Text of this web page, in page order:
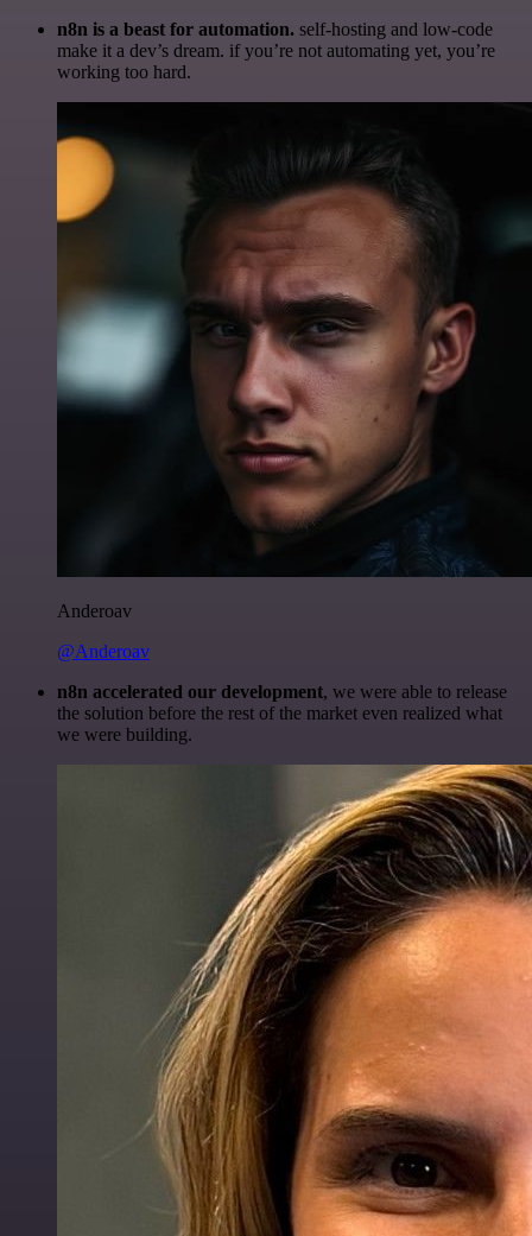
n8n is a beast for automation. self-hosting and low-code
make it a dev’s dream. if you’re not automating yet, you’re
working too hard.
Anderoav
@Anderoav
n8n accelerated our development, we were able to release
the solution before the rest of the market even realized what
we were building.